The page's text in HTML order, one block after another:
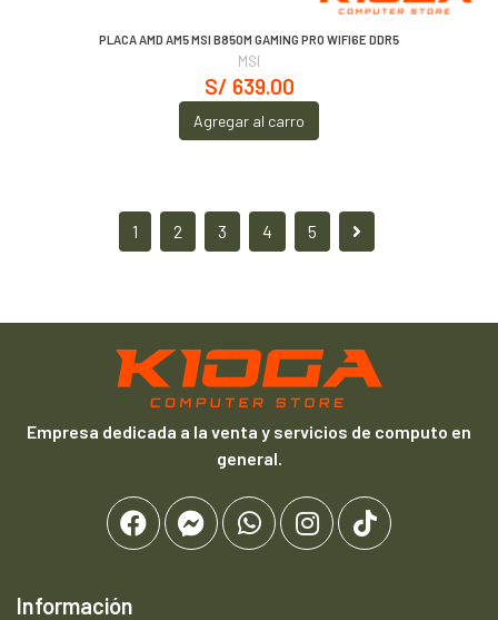
PLACA AMD AM5 MSI B850M GAMING PRO WIFI6E DDR5
MSI
S/ 639.00
Agregar al carro
1 2 3 4 5
Empresa dedicada a la venta y servicios de computo en
general.
Información